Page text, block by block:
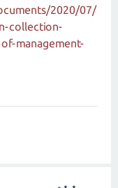
2020/07/
collection-
management-